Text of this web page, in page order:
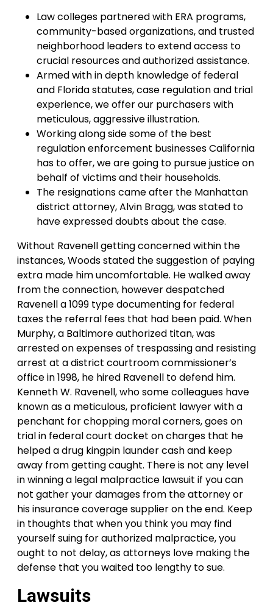
Law colleges partnered with ERA programs,
community-based organizations, and trusted
neighborhood leaders to extend access to
crucial resources and authorized assistance.
Armed with in depth knowledge of federal
and Florida statutes, case regulation and trial
experience, we offer our purchasers with
meticulous, aggressive illustration.
Working along side some of the best
regulation enforcement businesses California
has to offer, we are going to pursue justice on
behalf of victims and their households.
The resignations came after the Manhattan
district attorney, Alvin Bragg, was stated to
have expressed doubts about the case.
Without Ravenell getting concerned within the
instances, Woods stated the suggestion of paying
extra made him uncomfortable. He walked away
from the connection, however despatched
Ravenell a 1099 type documenting for federal
taxes the referral fees that had been paid. When
Murphy, a Baltimore authorized titan, was
arrested on expenses of trespassing and resisting
arrest at a district courtroom commissioner’s
office in 1998, he hired Ravenell to defend him.
Kenneth W. Ravenell, who some colleagues have
known as a meticulous, proficient lawyer with a
penchant for chopping moral corners, goes on
trial in federal court docket on charges that he
helped a drug kingpin launder cash and keep
away from getting caught. There is not any level
in winning a legal malpractice lawsuit if you can
not gather your damages from the attorney or
his insurance coverage supplier on the end. Keep
in thoughts that when you think you may find
yourself suing for authorized malpractice, you
ought to not delay, as attorneys love making the
defense that you waited too lengthy to sue.
Lawsuits